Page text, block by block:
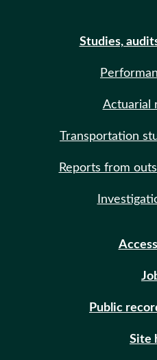
Studies,
Actuarial
Transportation
Reports from
Public
Site